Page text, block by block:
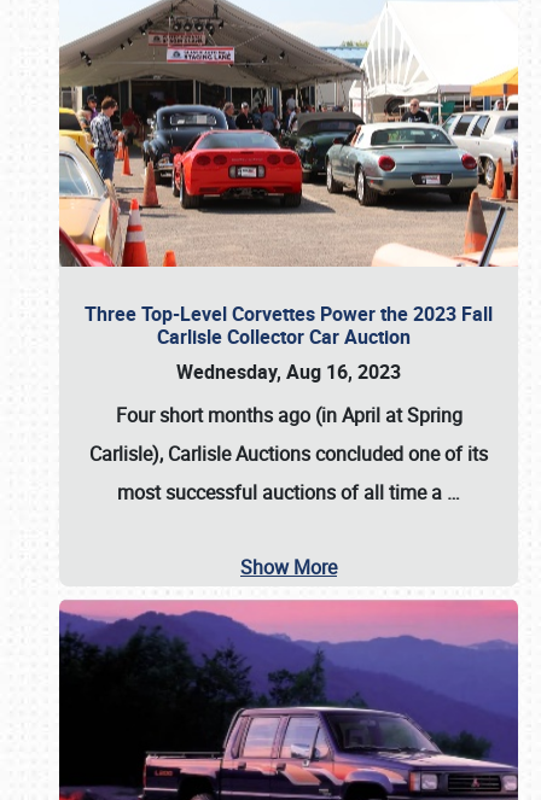
Three Top-Level Corvettes Power the 2023 Fall
Carlisle Collector Car Auction
Wednesday, Aug 16, 2023
Four short months ago (in April at Spring
Carlisle), Carlisle Auctionsconcluded one of its
most successful auctions of all time a …
Show More